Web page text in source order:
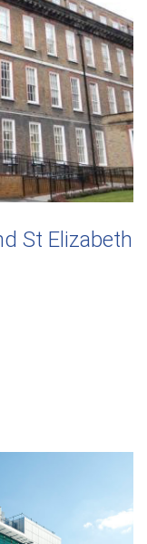
St Elizabeth